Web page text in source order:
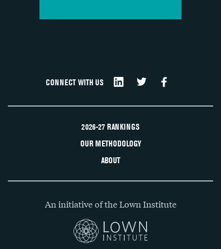
CONNECT WITH US
2026-27 RANKINGS
OUR METHODOLOGY
ABOUT
An initiative of the Lown Institute